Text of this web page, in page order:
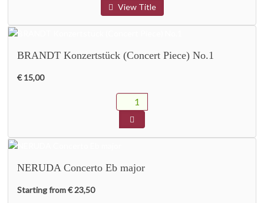
View Title
BRANDT Konzertstück (Concert Piece) No.1
€ 15,00
NERUDA Concerto Eb major
Starting from € 23,50